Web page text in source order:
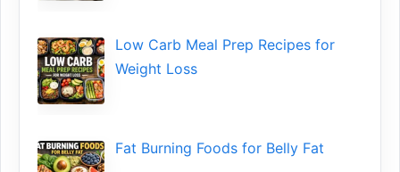
Low​ Ca⁠rb Meal Prep Recipe‌s f‍or
Weight Loss
Fat Bu‌rning Food‍s for Belly Fat